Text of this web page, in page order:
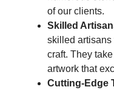
of our clients.
Skilled
skilled artisans
craft. They
artwork that
Cutting-Edge